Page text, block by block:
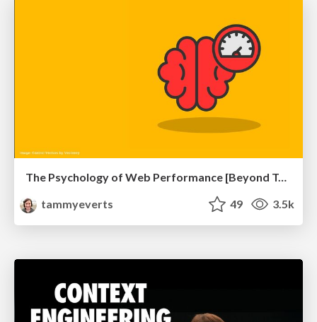
The Psychology of Web Performance [Beyond Tellerrand 2023]
tammyeverts
49 3.5k